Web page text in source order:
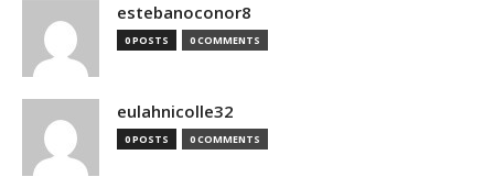
estebanoconor8
0 POSTS 0 COMMENTS
eulahnicolle32
0 POSTS 0 COMMENTS